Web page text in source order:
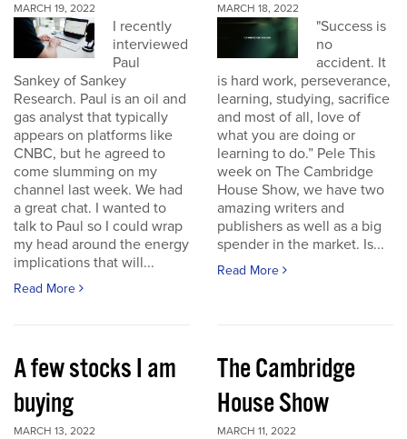
MARCH 19, 2022
I recently
interviewed
Paul
Sankey of Sankey
Research. Paul is an oil and
gas analyst that typically
appears on platforms like
CNBC, but he agreed to
come slumming on my
channel last week. We had
a great chat. I wanted to
talk to Paul so I could wrap
my head around the energy
implications that will...
Read More
MARCH 18, 2022
"Success is
no
accident. It
is hard work, perseverance,
learning, studying, sacrifice
and most of all, love of
what you are doing or
learning to do.” Pele This
week on The Cambridge
House Show, we have two
amazing writers and
publishers as well as a big
spender in the market. Is...
Read More
A few stocks I am
buying
MARCH 13, 2022
The Cambridge
House Show
MARCH 11, 2022